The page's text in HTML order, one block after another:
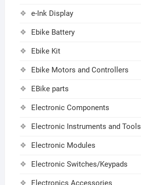
e-Ink Display
Ebike Battery
Ebike Kit
Ebike Motors and Controllers
EBike parts
Electronic Components
Electronic Instruments and Tools
Electronic Modules
Electronic Switches/Keypads